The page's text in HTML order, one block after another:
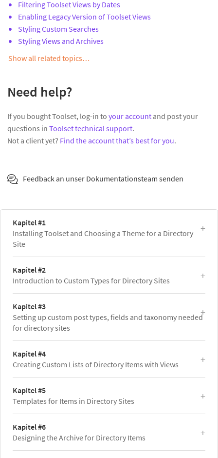
Filtering Toolset Views by Dates
Enabling Legacy Version of Toolset Views
Styling Custom Searches
Styling Views and Archives
Show all related topics…
Need help?
If you bought Toolset, log-in to your account and post your
questions in Toolset technical support.
Not a client yet? Find the account that’s best for you.
Feedback an unser Dokumentationsteam senden
Kapitel #1
Installing Toolset and Choosing a Theme for a Directory
Site
Kapitel #2
Introduction to Custom Types for Directory Sites
Kapitel #3
Setting up custom post types, fields and taxonomy needed
for directory sites
Kapitel #4
Creating Custom Lists of Directory Items with Views
Kapitel #5
Templates for Items in Directory Sites
Kapitel #6
Designing the Archive for Directory Items